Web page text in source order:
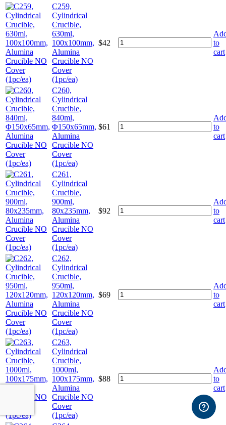
C259,
Cylindrical
Crucible,
630ml,
100x100mm,
Alumina
Crucible NO
Cover
(1pc/ea)
$42
to
cart
C260,
Cylindrical
Crucible,
840ml,
Φ150x65mm,
Alumina
Crucible NO
Cover
(1pc/ea)
$61
to
cart
C261,
Cylindrical
Crucible,
900ml,
80x235mm,
Alumina
Crucible NO
Cover
(1pc/ea)
$92
to
cart
C262,
Cylindrical
Crucible,
950ml,
120x120mm,
Alumina
Crucible NO
Cover
(1pc/ea)
$69
to
cart
C263,
Cylindrical
Crucible,
1000ml,
100x175mm,
Alumina
Crucible NO
Cover
(1pc/ea)
$88
to
cart